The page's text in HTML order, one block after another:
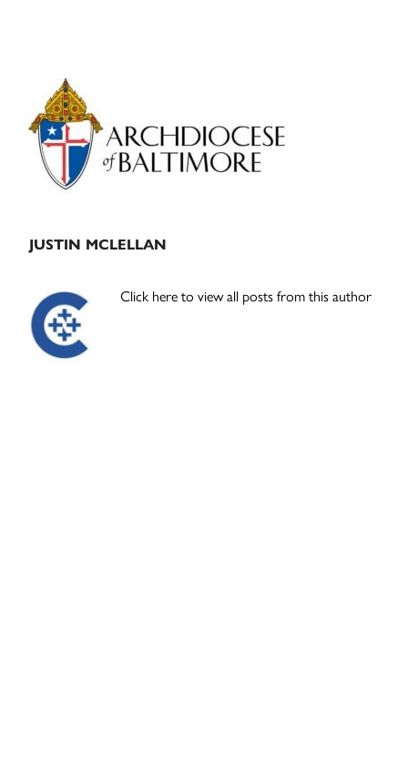
Primary
Sidebar
JUSTIN MCLELLAN
Click here to view all posts from this author